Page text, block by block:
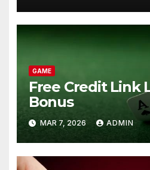
GAME
Free Credit Link
Bonus
MAR 7, 2026 ADMIN